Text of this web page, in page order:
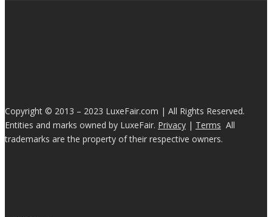
Copyright © 2013 – 2023 LuxeFair.com | All Rights Reserved.
Entities and marks owned by LuxeFair. Privacy | Terms All
trademarks are the property of their respective owners.